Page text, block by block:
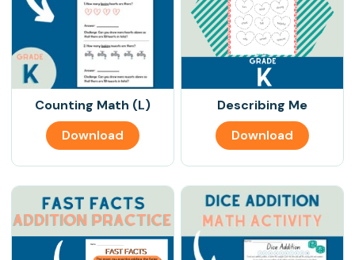
Counting Math (L)
Download
Describing Me
Download